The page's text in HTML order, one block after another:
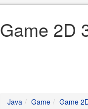
Game 2D
Java Game Game